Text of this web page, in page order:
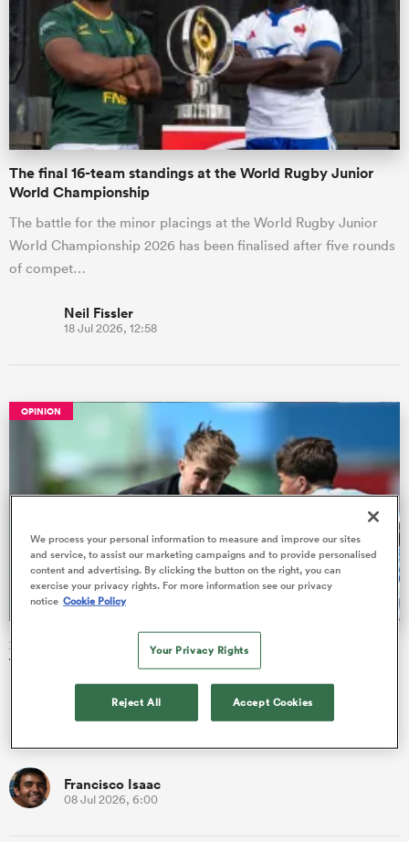
The final 16-team standings at the World Rugby Junior
World Championship
The battle for the minor placings at the World Rugby Junior
World Championship 2026 has been finalised after five rounds
of compet…
Neil Fissler
18 Jul 2026, 12:58
OPINION
2026 Junior World Championship pool stage Team of the
Tournament
Players from eight countries have been picked out as star
performers in their respective positions at the end of the pool
Francisco Isaac
08 Jul 2026, 6:00
We process your personal information to measure and improve our sites
and service, to assist our marketing campaigns and to provide personalised
content and advertising. By clicking the button on the right, you can
exercise your privacy rights. For more information see our privacy
notice Cookie Policy
Your Privacy Rights
Reject All Accept Cookies